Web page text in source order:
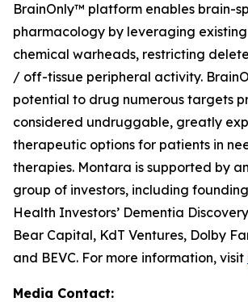
BrainOnly™ platform enables brain-
pharmacology by leveraging
chemical warheads, restricting
/ off-tissue peripheral activity.
potential to drug numerous targets
considered undruggable, greatly
therapeutic options for patients in
therapies. Montara is supported by
group of investors, including
Health Investors’ Dementia
Bear Capital, KdT Ventures, Dolby
and BEVC. For more information, visit
Media Contact: